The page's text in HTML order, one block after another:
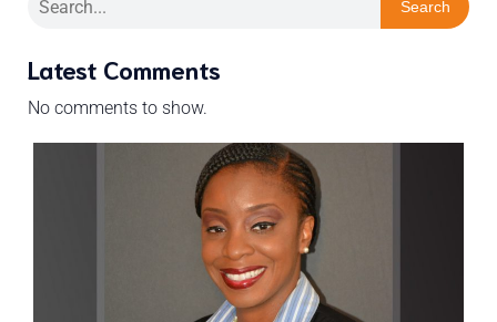
Search
Latest Comments
No comments to show.